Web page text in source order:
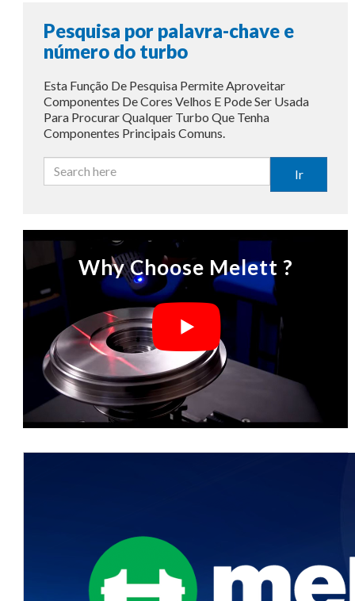
Pesquisa por palavra-chave e
número do turbo
Esta Função De Pesquisa Permite Aproveitar
Componentes De Cores Velhos E Pode Ser Usada
Para Procurar Qualquer Turbo Que Tenha
Componentes Principais Comuns.
Ir
Why Choose Melett ?